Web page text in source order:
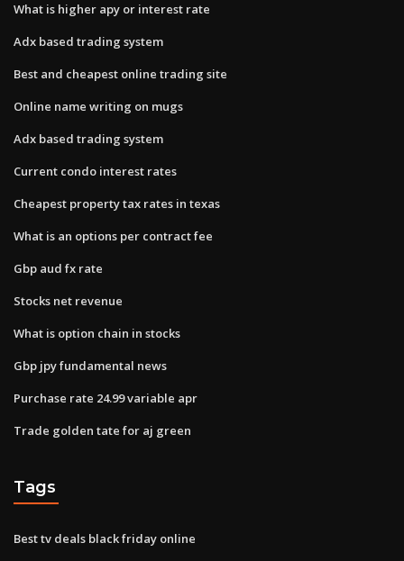
What is higher apy or interest rate
Adx based trading system
Best and cheapest online trading site
Online name writing on mugs
Adx based trading system
Current condo interest rates
Cheapest property tax rates in texas
What is an options per contract fee
Gbp aud fx rate
Stocks net revenue
What is option chain in stocks
Gbp jpy fundamental news
Purchase rate 24.99 variable apr
Trade golden tate for aj green
Tags
Best tv deals black friday online